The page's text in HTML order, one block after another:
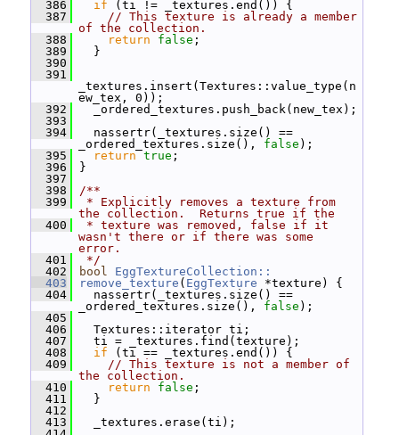
  386
if (ti != _textures.end()) {
  387
// This texture is already a member
of the collection.
  388
return false ;
  389
}
  390
  391
_textures.insert(Textures::value_type(n
ew_tex, 0));
  392
_ordered_textures.push_back(new_tex);
  393
  394
nassertr(_textures.size() ==
_ordered_textures.size(), false );
  395
return true ;
  396
}
  397
  398
/**
  399
* Explicitly removes a texture from
the collection.  Returns true if the
  400
* texture was removed, false if it
wasn't there or if there was some
error.
  401
*/
  402
bool
EggTextureCollection::
  403
remove_texture ( EggTexture *texture) {
  404
nassertr(_textures.size() ==
_ordered_textures.size(), false );
  405
  406
Textures::iterator ti;
  407
ti = _textures.find(texture);
  408
if (ti == _textures.end()) {
  409
// This texture is not a member of
the collection.
  410
return false ;
  411
}
  412
  413
_textures.erase(ti);